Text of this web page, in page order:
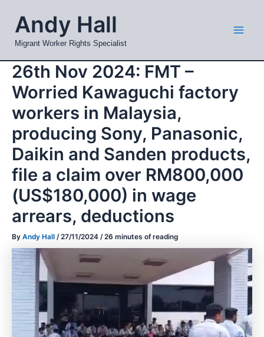
content
Andy Hall
Migrant Worker Rights Specialist
26th Nov 2024: FMT –
Worried Kawaguchi factory
workers in Malaysia,
producing Sony, Panasonic,
Daikin and Sanden products,
file a claim over RM800,000
(US$180,000) in wage
arrears, deductions
By Andy Hall /27/11/2024 /26 minutes of reading